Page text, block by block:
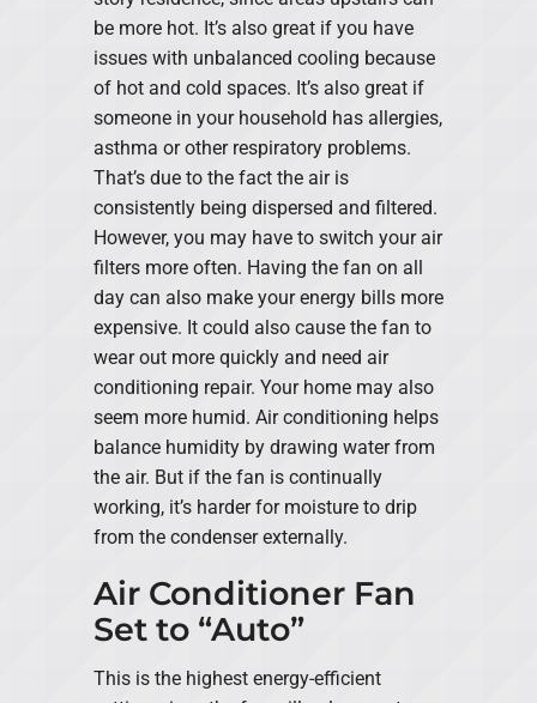
be more hot. It’s also great if you have
issues with unbalanced cooling because
of hot and cold spaces. It’s also great if
someone in your household has allergies,
asthma or other respiratory problems.
That’s due to the fact the air is
consistently being dispersed and filtered.
However, you may have to switch your air
filters more often. Having the fan on all
day can also make your energy bills more
expensive. It could also cause the fan to
wear out more quickly and need air
conditioning repair. Your home may also
seem more humid. Air conditioning helps
balance humidity by drawing water from
the air. But if the fan is continually
working, it’s harder for moisture to drip
from the condenser externally.
Air Conditioner Fan
Set to “Auto”
This is the highest energy-efficient